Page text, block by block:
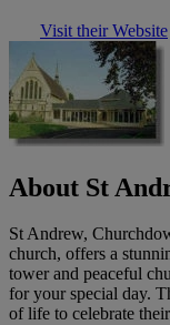
Visit their Website
About St
St Andrew,
church, offers a
tower and peaceful
for your special day.
of life to celebrate